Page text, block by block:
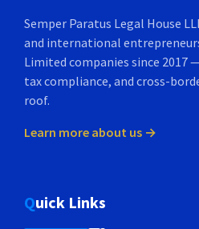
Semper Paratus Legal House
and international
Limited companies since 2017
tax compliance, and cross-
roof.
Learn more about us →
Quick Links